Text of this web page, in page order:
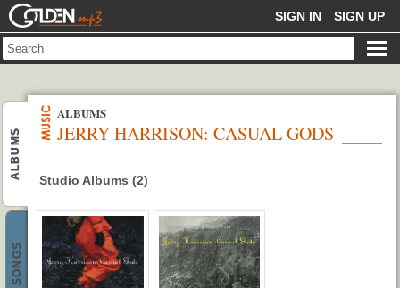
GOLDENMP3 SIGN IN SIGN UP
ALBUMS
SONGS
JERRY HARRISON: CASUAL GODS
ALBUMS
Studio Albums (2)